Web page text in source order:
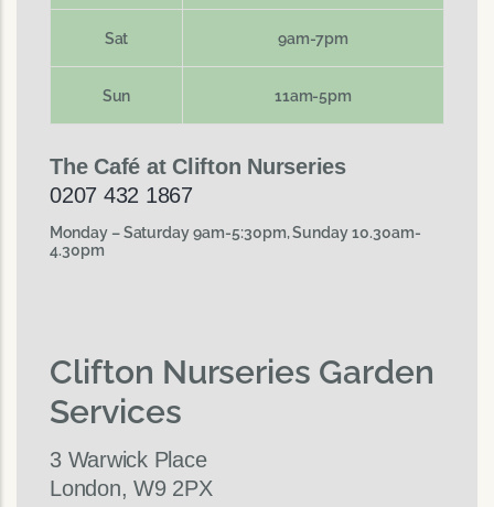
Sat 9am-7pm
Sun 11am-5pm
The Café at Clifton Nurseries
0207 432 1867
Monday – Saturday 9am-5:30pm, Sunday 10.30am-
4.30pm
Clifton Nurseries Garden
Services
3 Warwick Place
London, W9 2PX